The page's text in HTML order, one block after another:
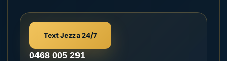
Text Jezza 24/7
0468 005 291